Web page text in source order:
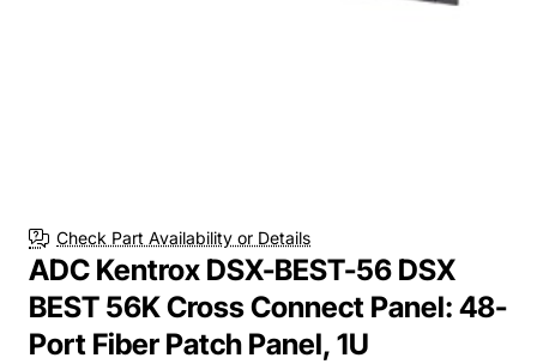
Check Part Availability or Details
ADC Kentrox DSX-BEST-56 DSX
BEST 56K Cross Connect Panel: 48-
Port Fiber Patch Panel, 1U